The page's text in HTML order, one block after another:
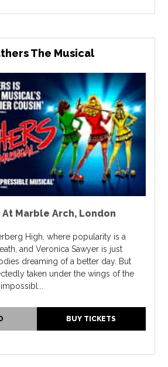
The Musical
Marble Arch, London
High, where popularity is a
and Veronica Sawyer is just
dreaming of a better day. But
taken under the wings of the
BUY TICKETS